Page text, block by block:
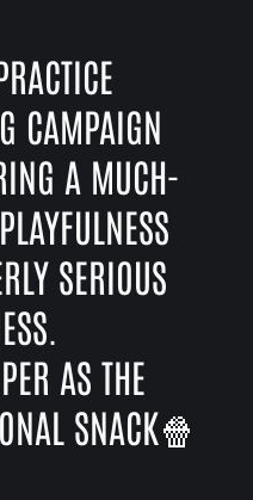
CAMPAIGN
A MUCH-
SERIOUS
AS THE
SNACK🍿